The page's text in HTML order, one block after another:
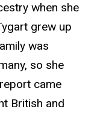
when she
grew up
was
so she
came
British and